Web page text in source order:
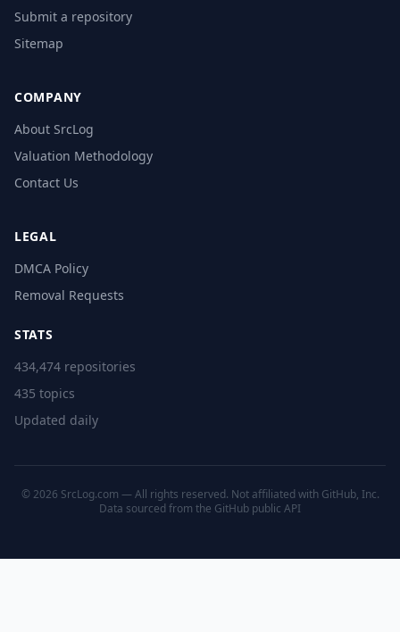
Submit a repository
Sitemap
COMPANY
About SrcLog
Valuation Methodology
Contact Us
LEGAL
DMCA Policy
Removal Requests
STATS
434,474 repositories
435 topics
Updated daily
© 2026 SrcLog.com — All rights reserved. Not affiliated with GitHub, Inc.
Data sourced from the GitHub public API